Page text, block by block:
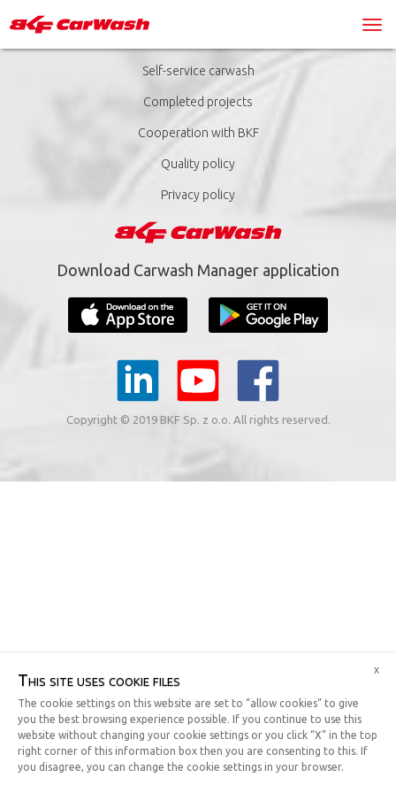
Self-service carwash
Completed projects
Cooperation with BKF
Quality policy
Privacy policy
Download Carwash Manager application
Copyright © 2019 BKF Sp. z o.o. All rights reserved.
This site uses cookie files
The cookie settings on this website are set to “allow cookies” to give
you the best browsing experience possible. If you continue to use this
website without changing your cookie settings or you click “X” in the top
right corner of this information box then you are consenting to this. If
you disagree, you can change the cookie settings in your browser.
x